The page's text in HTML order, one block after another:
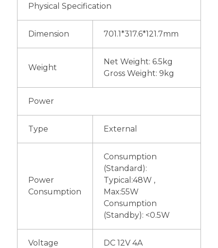
Physical Specification
Dimension 701.1*317.6*121.7mm
Weight
Net Weight: 6.5kg
Gross Weight: 9kg
Power
Type External
Power
Consumption
Consumption
(Standard):
Typical:48W ,
Max:55W
Consumption
(Standby): <0.5W
Voltage DC 12V 4A